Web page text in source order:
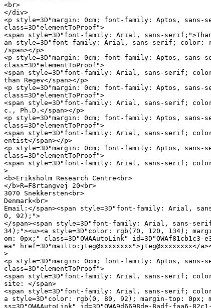
<br>
</div>
<p style=3D"margin: 0cm; font-family: Aptos,
class=3D"elementToProof">
<span style=3D"font-family: Arial, sans-
an style=3D"font-family: Arial, sans-serif; color:
/span></p>
<p style=3D"margin: 0cm; font-family: Aptos,
class=3D"elementToProof">
<span style=3D"font-family: Arial, sans-serif;
than Regev</span></p>
<p style=3D"margin: 0cm; font-family: Aptos,
class=3D"elementToProof">
<span style=3D"font-family: Arial, sans-serif;
c., Ph.D.</span></p>
<p style=3D"margin: 0cm; font-family: Aptos,
class=3D"elementToProof">
<span style=3D"font-family: Arial, sans-serif;
entist</span></p>
<p style=3D"margin: 0cm; font-family: Aptos,
class=3D"elementToProof">
<span style=3D"font-family: Arial, sans-serif;
>
<b>Eriksholm Research Centre<br>
</b>R=F8rtangvej 20<br>
3070 Snekkersten<br>
Denmark<br>
Email:</span><span style=3D"font-family: Arial,
0, 92);">
</span><span style=3D"font-family: Arial, sans-
34);"><u><a style=3D"color: rgb(70, 120, 134);
om: 0px;" class=3D"OWAAutoLink" id=3D"OWAf81cb1c3-
ea" href=3D"mailto:jteg@xxxxxxxx">jteg@xxxxxxxx</
>
<p style=3D"margin: 0cm; font-family: Aptos,
class=3D"elementToProof">
<span style=3D"font-family: Arial, sans-serif;
site: </span>
<span style=3D"font-family: Arial, sans-serif;
a style=3D"color: rgb(0, 80, 92); margin-top: 0px;
ss=3D"OWAAutoLink" id=3D"OWA9d6698de-8adf-faa6-